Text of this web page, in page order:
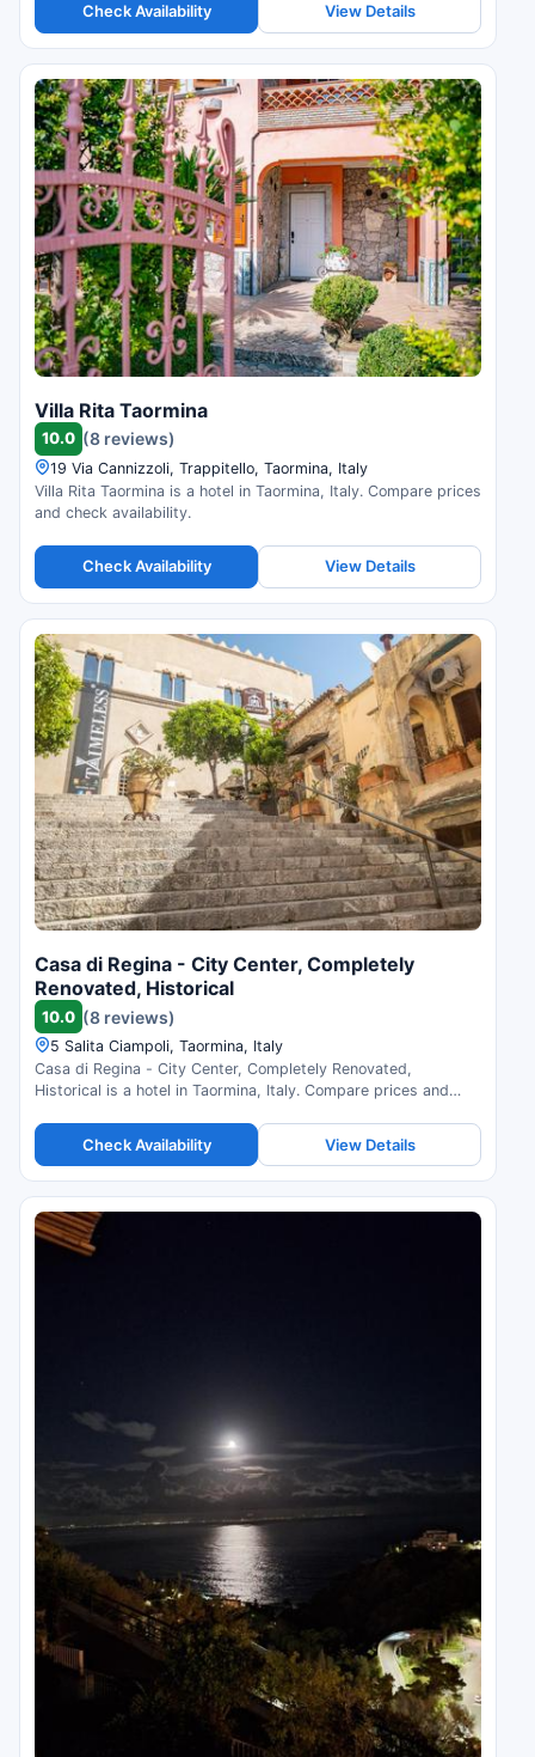
Check Availability View Details
Villa Rita Taormina
10.0 (8 reviews)
19 Via Cannizzoli, Trappitello, Taormina, Italy
Villa Rita Taormina is a hotel in Taormina, Italy. Compare prices
and check availability.
Check Availability View Details
Casa di Regina - City Center, Completely
Renovated, Historical
10.0 (8 reviews)
5 Salita Ciampoli, Taormina, Italy
Casa di Regina - City Center, Completely Renovated,
Historical is a hotel in Taormina, Italy. Compare prices and
Check Availability View Details